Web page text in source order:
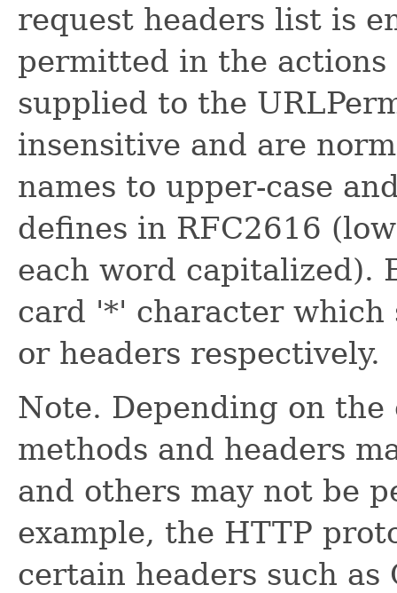
request headers list is
permitted in the
supplied to the
insensitive and are
names to upper-case
defines in RFC2616
each word capitalized).
card '*' character which
or headers respectively.
Note. Depending on
methods and headers
and others may not be
example, the HTTP
certain headers such